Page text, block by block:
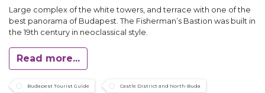
Large complex of the white towers, and terrace with one of the
best panorama of Budapest. The Fisherman’s Bastion was built in
the 19th century in neoclassical style.
Read more...
Budapest Tourist Guide Castle District and North-Buda